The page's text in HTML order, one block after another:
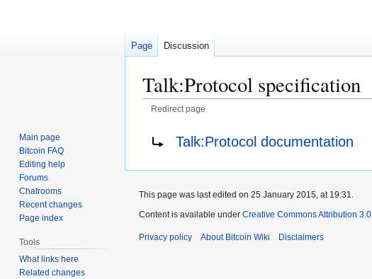
Talk:Protocol specification
Redirect page
Redirect to:Talk:Protocol documentation
Page Discussion
Main page
Bitcoin FAQ
Editing help
Forums
Chatrooms
Recent changes
Page index
Tools
What links here
Related changes
This page was last edited on 25 January 2015, at 19:31.
Content is available under Creative Commons Attribution 3.0
Privacy policy About Bitcoin Wiki Disclaimers